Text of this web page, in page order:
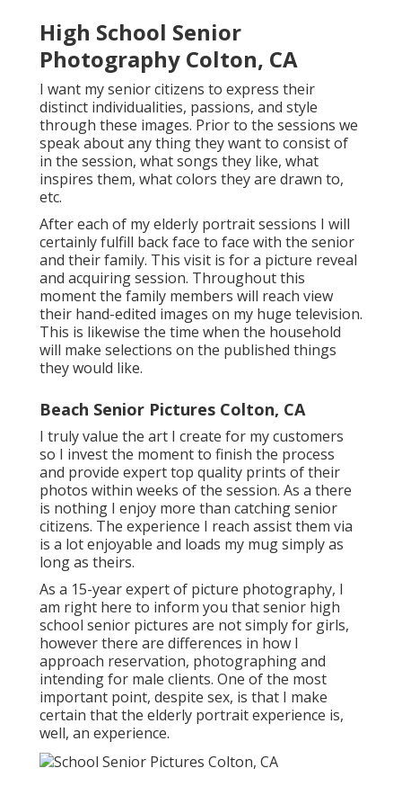
High School Senior
Photography Colton, CA
I want my senior citizens to express their
distinct individualities, passions, and style
through these images. Prior to the sessions we
speak about any thing they want to consist of
in the session, what songs they like, what
inspires them, what colors they are drawn to,
etc.
After each of my elderly portrait sessions I will
certainly fulfill back face to face with the senior
and their family. This visit is for a picture reveal
and acquiring session. Throughout this
moment the family members will reach view
their hand-edited images on my huge television.
This is likewise the time when the household
will make selections on the published things
they would like.
Beach Senior Pictures Colton, CA
I truly value the art I create for my customers
so I invest the moment to finish the process
and provide expert top quality prints of their
photos within weeks of the session. As a there
is nothing I enjoy more than catching senior
citizens. The experience I reach assist them via
is a lot enjoyable and loads my mug simply as
long as theirs.
As a 15-year expert of picture photography, I
am right here to inform you thatsenior high
school senior pictures are not simply for girls,
however there are differences in how I
approach reservation, photographing and
intending for male clients. One of the most
important point, despite sex, is that I make
certain that the elderly portrait experience is,
well, an experience.